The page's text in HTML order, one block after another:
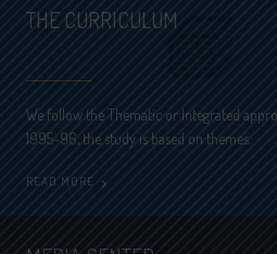
THE CURRICULUM
We follow the Thematic or Integrated
1995-96, the study is based on themes.
READ MORE